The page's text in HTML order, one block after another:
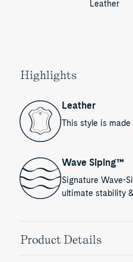
Leather
Highlights
Leather
This style is
Wave Siping™
Signature Wave-
ultimate stability
Product Details